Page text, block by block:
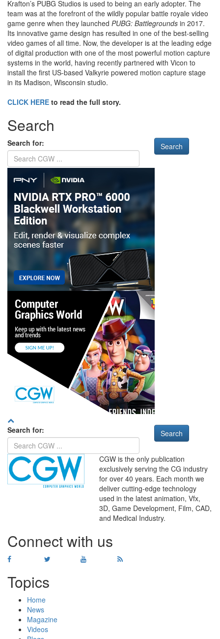
Krafton’s PUBG Studios is used to being an early adopter. The
team was at the forefront of the wildly popular battle royale video
game genre when they launched PUBG: Battlegrounds in 2017.
Its innovative game design has resulted in one of the best-selling
video games of all time. Now, the developer is at the leading edge
of digital production with one of the most powerful motion capture
systems in the world, having recently partnered with Vicon to
install the first US-based Valkyrie powered motion capture stage
in its Madison, Wisconsin studio.
CLICK HERE to read the full story.
Search
Search for:
Search for:
CGW is the only publication
exclusively serving the CG industry
for over 40 years. Each month we
deliver cutting-edge technology
used in the latest animation, Vfx,
3D, Game Development, Film, CAD,
and Medical Industry.
Connect with us
Topics
Home
News
Magazine
Videos